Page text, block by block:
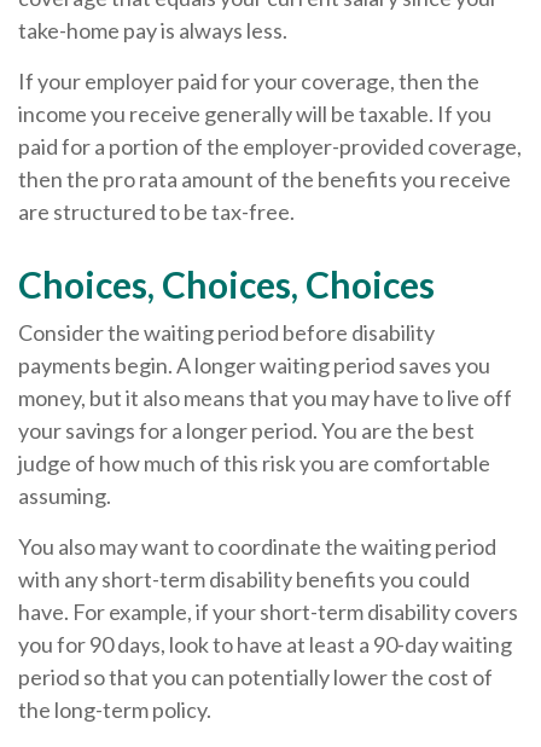
take-home pay is always less.
If your employer paid for your coverage, then the
income you receive generally will be taxable. If you
paid for a portion of the employer-provided coverage,
then the pro rata amount of the benefits you receive
are structured to be tax-free.
Choices, Choices, Choices
Consider the waiting period before disability
payments begin. A longer waiting period saves you
money, but it also means that you may have to live off
your savings for a longer period. You are the best
judge of how much of this risk you are comfortable
assuming.
You also may want to coordinate the waiting period
with any short-term disability benefits you could
have. For example, if your short-term disability covers
you for 90 days, look to have at least a 90-day waiting
period so that you can potentially lower the cost of
the long-term policy.